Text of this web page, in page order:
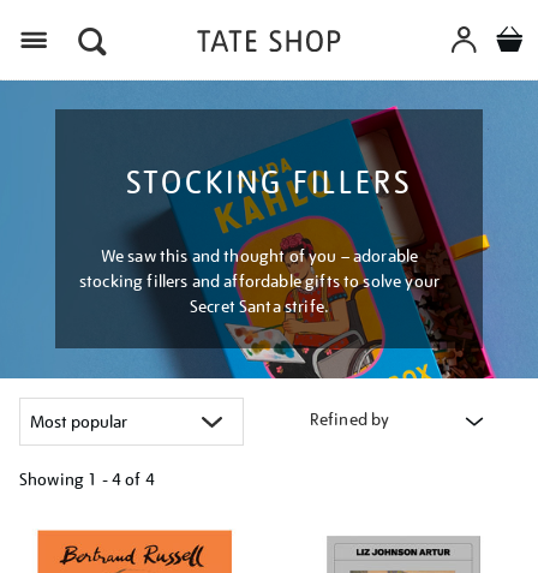
STOCKING FILLERS
We saw this and thought of you – adorable
stocking fillers and affordable gifts to solve your
Secret Santa strife.
Refined by
Showing 1 - 4 of 4
your